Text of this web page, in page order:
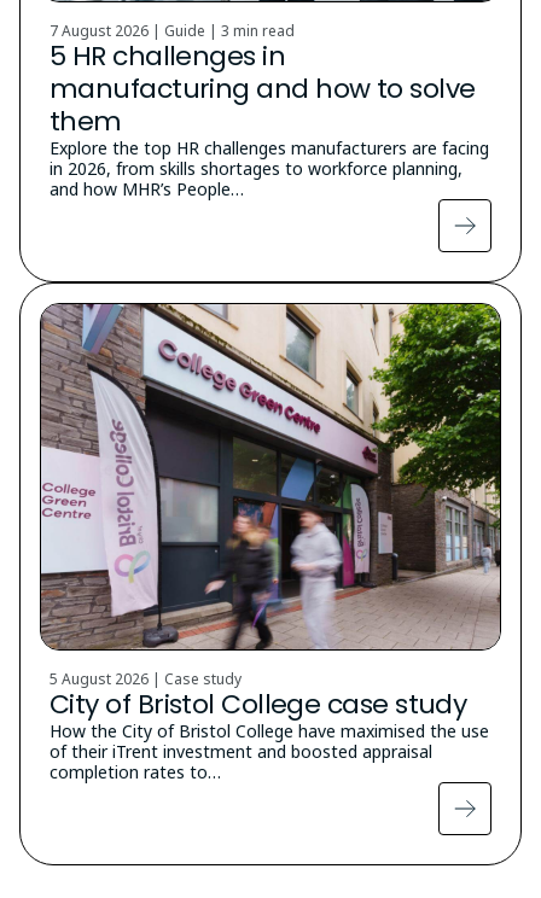
7 August 2026 | Guide | 3 min read
5 HR challenges in
manufacturing and how to solve
them
Explore the top HR challenges manufacturers are facing
in 2026, from skills shortages to workforce planning,
and how MHR’s People…
5 August 2026 | Case study
City of Bristol College case study
How the City of Bristol College have maximised the use
of their iTrent investment and boosted appraisal
completion rates to…